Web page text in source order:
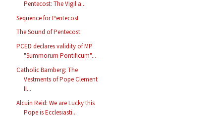
Pentecost: The Vigil a...
Sequence for Pentecost
The Sound of Pentecost
PCED declares validity of MP
"Summorum Pontificum"...
Catholic Bamberg: The
Vestments of Pope Clement
II...
Alcuin Reid: We are Lucky this
Pope is Ecclesiasti...